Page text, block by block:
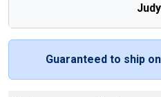
Guaranteed to ship